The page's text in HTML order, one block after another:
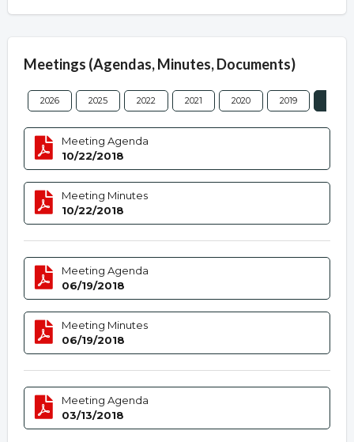
Meetings (Agendas, Minutes, Documents)
2026 2025 2022 2021 2020 2019
Meeting Agenda
10/22/2018
Meeting Minutes
10/22/2018
Meeting Agenda
06/19/2018
Meeting Minutes
06/19/2018
Meeting Agenda
03/13/2018